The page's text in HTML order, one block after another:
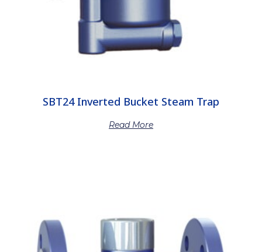
SBT24 Inverted Bucket Steam Trap
Read More